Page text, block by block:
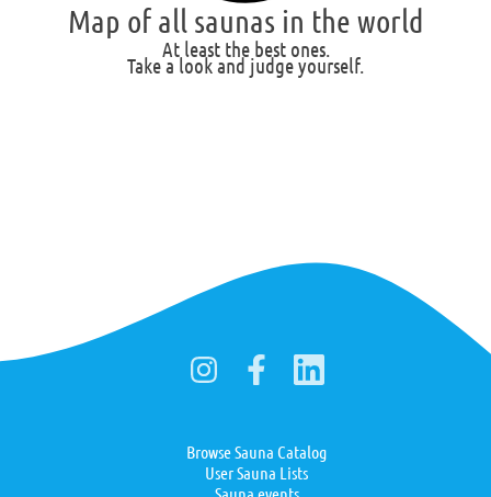
Map of all saunas in the world
At least the best ones.
Take a look and judge yourself.
Browse Sauna Catalog
User Sauna Lists